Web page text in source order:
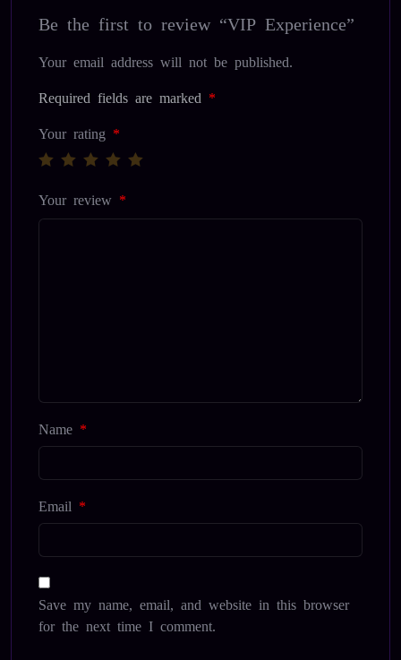
Be the first to review “VIP Experience”
Your email address will not be published.
Required fields are marked *
Your rating *
Your review *
Name *
Email *
Save my name, email, and website in this browser
for the next time I comment.